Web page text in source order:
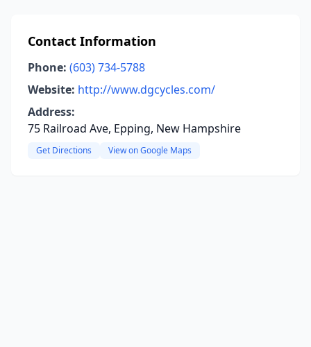
Contact Information
Phone: (603) 734-5788
Website: http://www.dgcycles.com/
Address:
75 Railroad Ave, Epping, New Hampshire
Get Directions View on Google Maps